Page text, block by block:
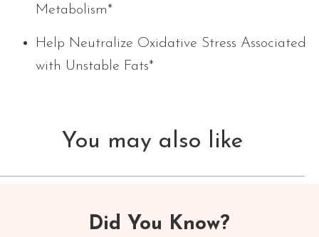
Metabolism*
Help Neutralize Oxidative Stress Associated
with Unstable Fats*
You may also like
Did You Know?